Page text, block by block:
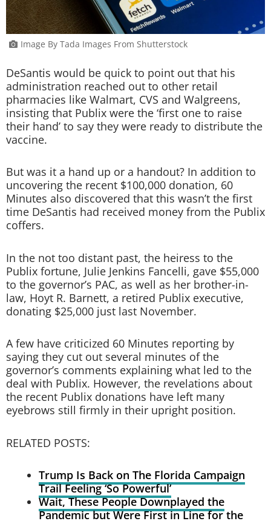
Image By Tada Images From Shutterstock
DeSantis would be quick to point out that his
administration reached out to other retail
pharmacies like Walmart, CVS and Walgreens,
insisting that Publix were the ‘first one to raise
their hand’ to say they were ready to distribute the
vaccine.
But was it a hand up or a handout? In addition to
uncovering the recent $100,000 donation, 60
Minutes also discovered that this wasn’t the first
time DeSantis had received money from the Publix
coffers.
In the not too distant past, the heiress to the
Publix fortune, Julie Jenkins Fancelli, gave $55,000
to the governor’s PAC, as well as her brother-in-
law, Hoyt R. Barnett, a retired Publix executive,
donating $25,000 just last November.
A few have criticized 60 Minutes reporting by
saying they cut out several minutes of the
governor’s comments explaining what led to the
deal with Publix. However, the revelations about
the recent Publix donations have left many
eyebrows still firmly in their upright position.
RELATED POSTS:
Trump Is Back on The Florida Campaign
Trail Feeling ‘So Powerful’
Wait, These People Downplayed the
Pandemic but Were First in Line for the